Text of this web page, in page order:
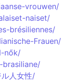
vrouwen/
naiset/
brésiliennes/
Frauen/
nők/
人女性/